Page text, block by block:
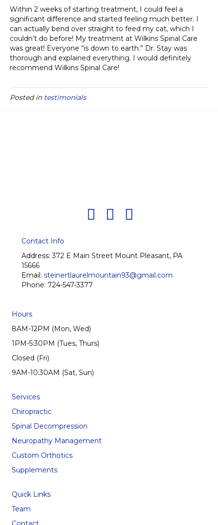
Within 2 weeks of starting treatment, I could feel a
significant difference and started feeling much better. I
can actually bend over straight to feed my cat, which I
couldn’t do before! My treatment at Wilkins Spinal Care
was great! Everyone “is down to earth.” Dr. Stay was
thorough and explained everything. I would definitely
recommend Wilkins Spinal Care!
Posted in testimonials
Contact Info
Address:372 E Main Street Mount Pleasant, PA
15666
Email: steinertlaurelmountain93@gmail.com
Phone: 724-547-3377
Hours
8AM-12PM (Mon, Wed)
1PM-5:30PM (Tues, Thurs)
Closed (Fri)
9AM-10:30AM (Sat, Sun)
Services
Chiropractic
Spinal Decompression
Neuropathy Management
Custom Orthotics
Supplements
Quick Links
Team